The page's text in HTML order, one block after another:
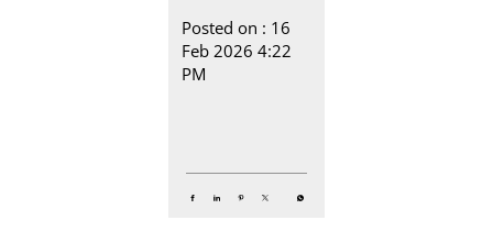
Posted on : 16
Feb 2026 4:22
PM